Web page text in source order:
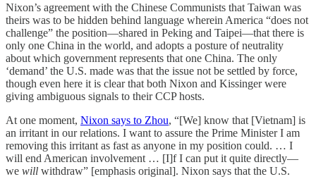
Nixon’s agreement with the Chinese Communists that Taiwan was
theirs was to be hidden behind language wherein America “does not
challenge” the position—shared in Peking and Taipei—that there is
only one China in the world, and adopts a posture of neutrality
about which government represents that one China. The only
‘demand’ the U.S. made was that the issue not be settled by force,
though even here it is clear that both Nixon and Kissinger were
giving ambiguous signals to their CCP hosts.
At one moment, Nixon says to Zhou, “[We] know that [Vietnam] is
an irritant in our relations. I want to assure the Prime Minister I am
removing this irritant as fast as anyone in my position could. … I
will end American involvement … [I]f I can put it quite directly—
we will withdraw” [emphasis original]. Nixon says that the U.S.